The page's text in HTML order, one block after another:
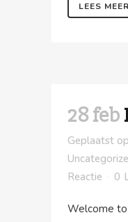
LEES MEER
28 feb
Geplaatst
Reactie
0
Welcome to